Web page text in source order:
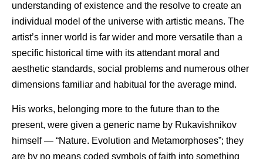
understanding of existence and the resolve to create an
individual model of the universe with artistic means. The
artist’s inner world is far wider and more versatile than a
specific historical time with its attendant moral and
aesthetic standards, social problems and numerous other
dimensions familiar and habitual for the average mind.
His works, belonging more to the future than to the
present, were given a generic name by Rukavishnikov
himself — “Nature. Evolution and Metamorphoses”; they
are by no means coded symbols of faith into something